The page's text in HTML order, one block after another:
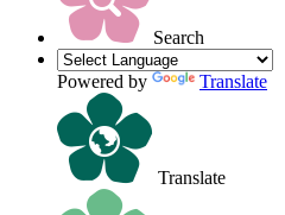
Search
Powered by Translate
Translate